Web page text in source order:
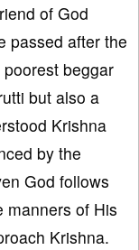
of God
passed after the
beggar
but also a
Krishna
by the
God follows
manners of His
Krishna.